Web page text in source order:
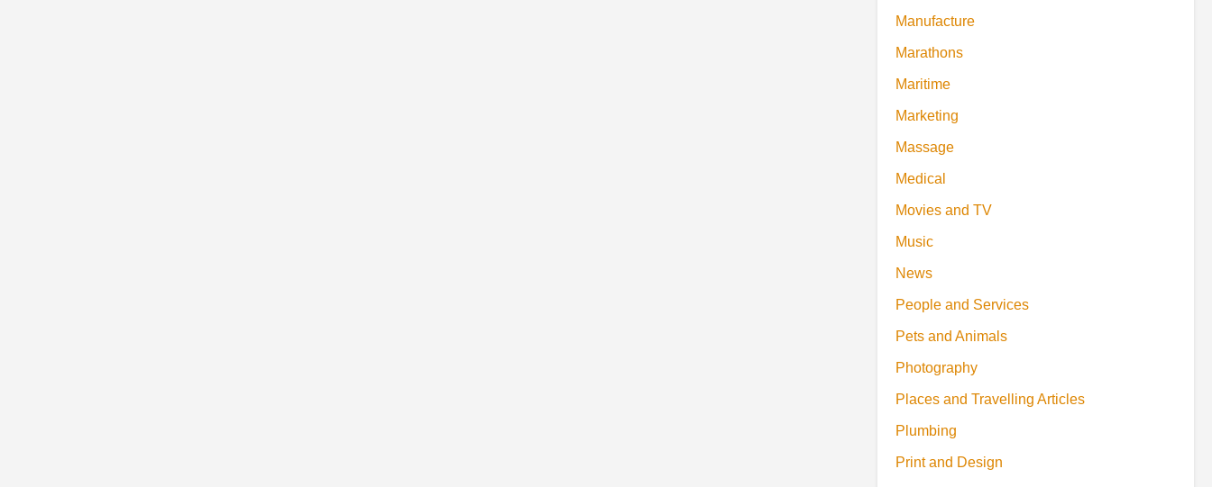
Manufacture
Marathons
Maritime
Marketing
Massage
Medical
Movies and TV
Music
News
People and Services
Pets and Animals
Photography
Places and Travelling Articles
Plumbing
Print and Design